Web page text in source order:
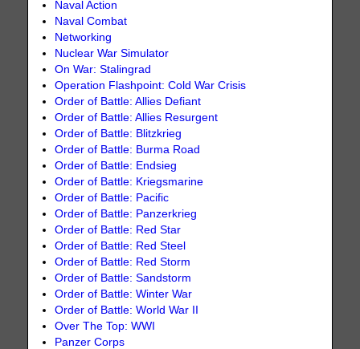
Naval Action
Naval Combat
Networking
Nuclear War Simulator
On War: Stalingrad
Operation Flashpoint: Cold War Crisis
Order of Battle: Allies Defiant
Order of Battle: Allies Resurgent
Order of Battle: Blitzkrieg
Order of Battle: Burma Road
Order of Battle: Endsieg
Order of Battle: Kriegsmarine
Order of Battle: Pacific
Order of Battle: Panzerkrieg
Order of Battle: Red Star
Order of Battle: Red Steel
Order of Battle: Red Storm
Order of Battle: Sandstorm
Order of Battle: Winter War
Order of Battle: World War II
Over The Top: WWI
Panzer Corps